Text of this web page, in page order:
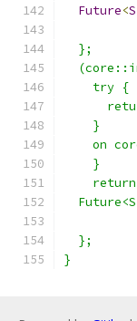
Future<
  };
    try {
    }
on
    }
  };
}